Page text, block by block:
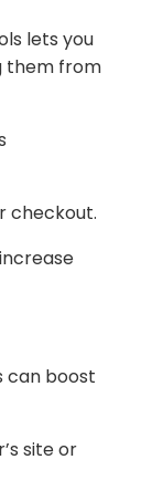
lets you
them from
checkout.
can boost
site or